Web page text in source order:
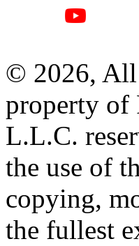
© 2026, All
property of
L.L.C.
the use of
copying,
the fullest